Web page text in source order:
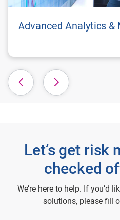
Advanced Analytics &
Let’s get risk
checked
We’re here to help. If you’d
solutions, please fill